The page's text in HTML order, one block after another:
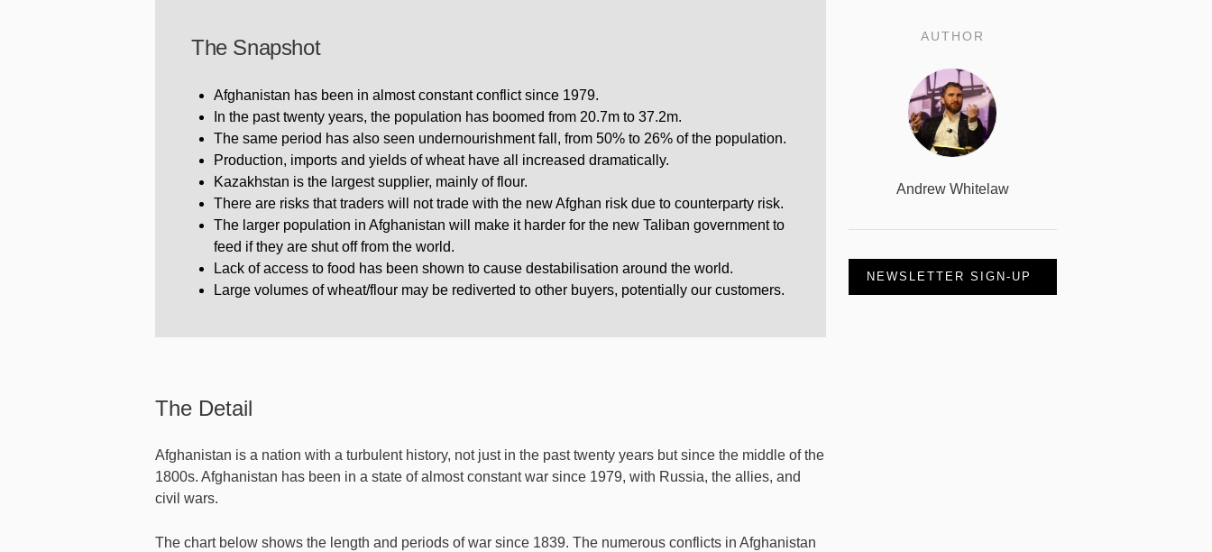
The Snapshot
Afghanistan has been in almost constant conflict since 1979.
In the past twenty years, the population has boomed from 20.7m to 37.2m.
The same period has also seen undernourishment fall, from 50% to 26% of the population.
Production, imports and yields of wheat have all increased dramatically.
Kazakhstan is the largest supplier, mainly of flour.
There are risks that traders will not trade with the new Afghan risk due to counterparty risk.
The larger population in Afghanistan will make it harder for the new Taliban government to
feed if they are shut off from the world.
Lack of access to food has been shown to cause destabilisation around the world.
Large volumes of wheat/flour may be rediverted to other buyers, potentially our customers.
The Detail
Afghanistan is a nation with a turbulent history, not just in the past twenty years but since the middle of the
1800s. Afghanistan has been in a state of almost constant war since 1979, with Russia, the allies, and
civil wars.
The chart below shows the length and periods of war since 1839. The numerous conflicts in Afghanistan
AUTHOR
Andrew Whitelaw
NEWSLETTER SIGN-UP